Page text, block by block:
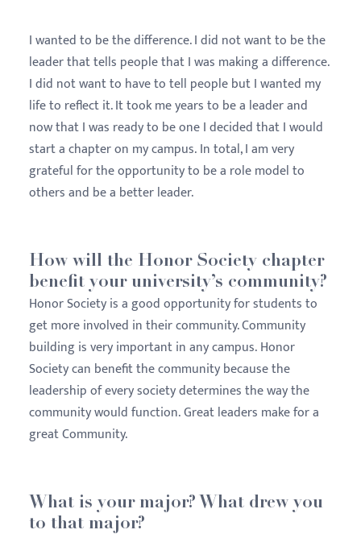
I wanted to be the difference. I did not want to be the
leader that tells people that I was making a difference.
I did not want to have to tell people but I wanted my
life to reflect it. It took me years to be a leader and
now that I was ready to be one I decided that I would
start a chapter on my campus. In total, I am very
grateful for the opportunity to be a role model to
others and be a better leader.
How will the Honor Society chapter
benefit your university’s community?
Honor Society is a good opportunity for students to
get more involved in their community. Community
building is very important in any campus. Honor
Society can benefit the community because the
leadership of every society determines the way the
community would function. Great leaders make for a
great Community.
What is your major? What drew you
to that major?